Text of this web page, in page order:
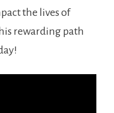
the lives‌ of
rewarding path